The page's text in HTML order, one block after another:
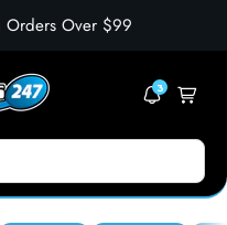
Over $99
3